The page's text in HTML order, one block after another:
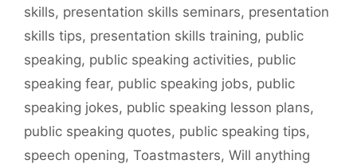
skills, presentation skills seminars, presentation
skills tips, presentation skills training, public
speaking, public speaking activities, public
speaking fear, public speaking jobs, public
speaking jokes, public speaking lesson plans,
public speaking quotes, public speaking tips,
speech opening, Toastmasters, Will anything